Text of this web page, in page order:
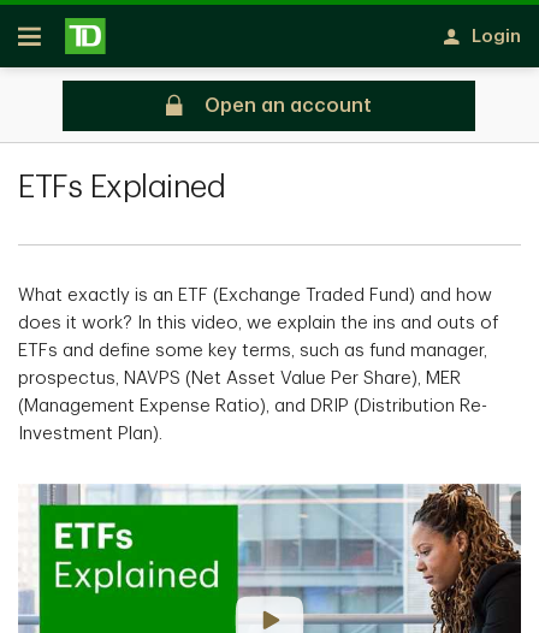
Skip to main content
Open
Login
ETFs Explained
What exactly is an ETF (Exchange Traded Fund) and how
does it work? In this video, we explain the ins and outs of
ETFs and define some key terms, such as fund manager,
prospectus, NAVPS (Net Asset Value Per Share), MER
(Management Expense Ratio), and DRIP (Distribution Re-
Investment Plan).
Open an account